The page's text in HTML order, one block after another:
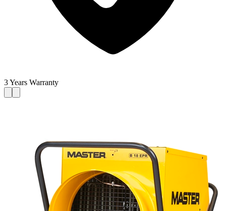
3 Years Warranty